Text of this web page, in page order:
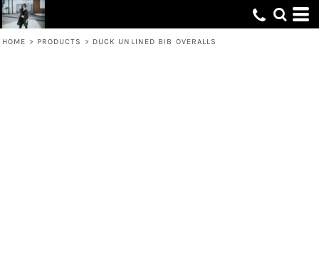
HOME > PRODUCTS > DUCK UNLINED BIB OVERALLS